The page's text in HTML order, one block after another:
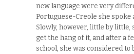
new language were very
Portuguese-Creole she spoke
Slowly, however, little by little,
get the hang of it, and after a
school, she was considered to